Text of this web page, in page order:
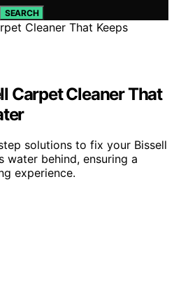
SEARCH
Carpet Cleaner That
solutions to fix your Bissell
water behind, ensuring a
experience.